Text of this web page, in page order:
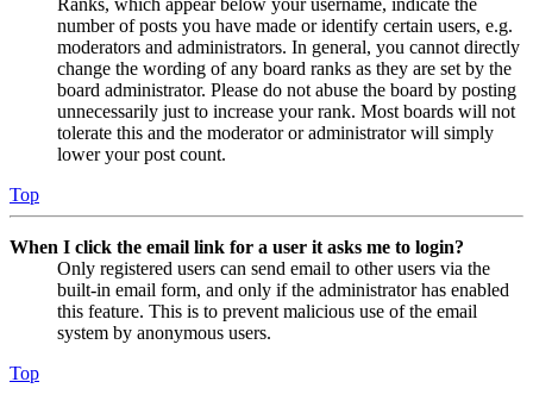
Ranks, which appear below your username, indicate the
number of posts you have made or identify certain users, e.g.
moderators and administrators. In general, you cannot directly
change the wording of any board ranks as they are set by the
board administrator. Please do not abuse the board by posting
unnecessarily just to increase your rank. Most boards will not
tolerate this and the moderator or administrator will simply
lower your post count.
Top
When I click the email link for a user it asks me to login?
Only registered users can send email to other users via the
built-in email form, and only if the administrator has enabled
this feature. This is to prevent malicious use of the email
system by anonymous users.
Top